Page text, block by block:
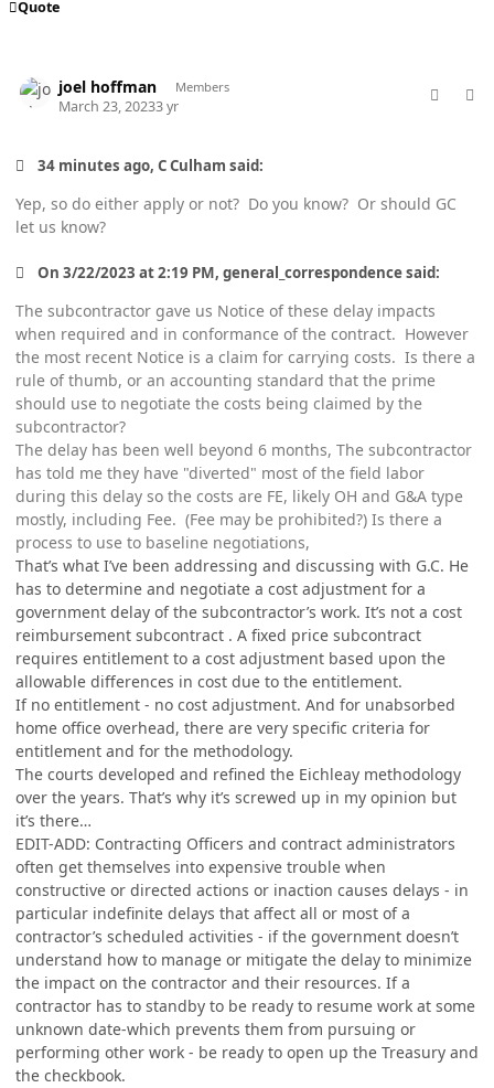
Quote
joel hoffman Members
March 23, 20233 yr
34 minutes ago, C Culham said:
Yep, so do either apply or not? Do you know? Or should GC
let us know?
On 3/22/2023 at 2:19 PM, general_correspondence said:
The subcontractor gave us Notice of these delay impacts
when required and in conformance of the contract. However
the most recent Notice is a claim for carrying costs. Is there a
rule of thumb, or an accounting standard that the prime
should use to negotiate the costs being claimed by the
subcontractor?
The delay has been well beyond 6 months, The subcontractor
has told me they have "diverted" most of the field labor
during this delay so the costs are FE, likely OH and G&A type
mostly, including Fee. (Fee may be prohibited?) Is there a
process to use to baseline negotiations,
That’s what I’ve been addressing and discussing with G.C. He
has to determine and negotiate a cost adjustment for a
government delay of the subcontractor’s work. It’s not a cost
reimbursement subcontract . A fixed price subcontract
requires entitlement to a cost adjustment based upon the
allowable differences in cost due to the entitlement.
If no entitlement - no cost adjustment. And for unabsorbed
home office overhead, there are very specific criteria for
entitlement and for the methodology.
The courts developed and refined the Eichleay methodology
over the years. That’s why it’s screwed up in my opinion but
it’s there…
EDIT-ADD: Contracting Officers and contract administrators
often get themselves into expensive trouble when
constructive or directed actions or inaction causes delays - in
particular indefinite delays that affect all or most of a
contractor’s scheduled activities - if the government doesn’t
understand how to manage or mitigate the delay to minimize
the impact on the contractor and their resources. If a
contractor has to standby to be ready to resume work at some
unknown date-which prevents them from pursuing or
performing other work - be ready to open up the Treasury and
the checkbook.